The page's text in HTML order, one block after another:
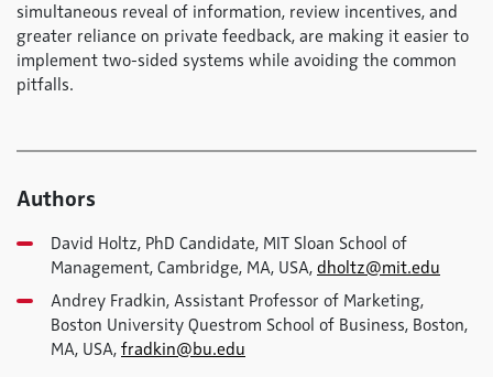
simultaneous reveal of information, review incentives, and
greater reliance on private feedback, are making it easier to
implement two-sided systems while avoiding the common
pitfalls.
Authors
David Holtz, PhD Candidate, MIT Sloan School of
Management, Cambridge, MA, USA, dholtz@mit.edu
Andrey Fradkin, Assistant Professor of Marketing,
Boston University Questrom School of Business, Boston,
MA, USA, fradkin@bu.edu